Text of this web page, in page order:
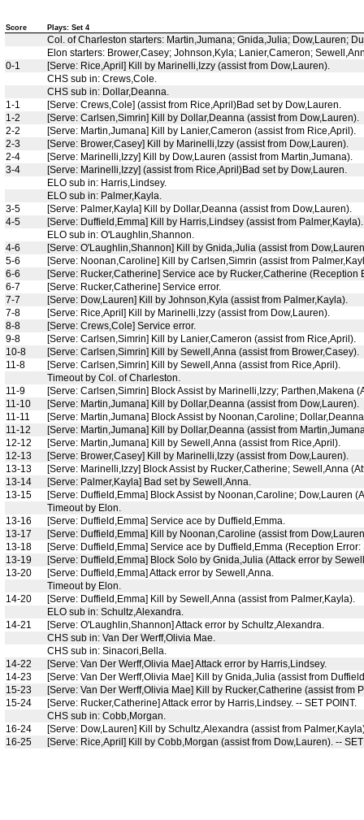
Score Plays: Set 4
Col. of Charleston starters: Martin,Jumana; Gnida,Julia; Dow,Lauren;
Elon starters: Brower,Casey; Johnson,Kyla; Lanier,Cameron;
0-1
[Serve: Rice,April] Kill by Marinelli,Izzy (assist from Dow,Lauren).
CHS sub in: Crews,Cole.
CHS sub in: Dollar,Deanna.
1-1
[Serve: Crews,Cole] (assist from Rice,April)Bad set by Dow,Lauren.
1-2
[Serve: Carlsen,Simrin] Kill by Dollar,Deanna (assist from Dow,Lauren).
2-2
[Serve: Martin,Jumana] Kill by Lanier,Cameron (assist from Rice,April).
2-3
[Serve: Brower,Casey] Kill by Marinelli,Izzy (assist from Dow,Lauren).
2-4
[Serve: Marinelli,Izzy] Kill by Dow,Lauren (assist from Martin,Jumana).
3-4
[Serve: Marinelli,Izzy] (assist from Rice,April)Bad set by Dow,Lauren.
ELO sub in: Harris,Lindsey.
ELO sub in: Palmer,Kayla.
3-5
[Serve: Palmer,Kayla] Kill by Dollar,Deanna (assist from Dow,Lauren).
4-5
[Serve: Duffield,Emma] Kill by Harris,Lindsey (assist from Palmer,Kayla).
ELO sub in: O'Laughlin,Shannon.
4-6
[Serve: O'Laughlin,Shannon] Kill by Gnida,Julia (assist from
5-6
[Serve: Noonan,Caroline] Kill by Carlsen,Simrin (assist from
6-6
[Serve: Rucker,Catherine] Service ace by Rucker,Catherine (Reception
6-7
[Serve: Rucker,Catherine] Service error.
7-7
[Serve: Dow,Lauren] Kill by Johnson,Kyla (assist from Palmer,Kayla).
7-8
[Serve: Rice,April] Kill by Marinelli,Izzy (assist from Dow,Lauren).
8-8
[Serve: Crews,Cole] Service error.
9-8
[Serve: Carlsen,Simrin] Kill by Lanier,Cameron (assist from Rice,April).
10-8
[Serve: Carlsen,Simrin] Kill by Sewell,Anna (assist from Brower,Casey).
11-8
[Serve: Carlsen,Simrin] Kill by Sewell,Anna (assist from Rice,April).
Timeout by Col. of Charleston.
11-9
[Serve: Carlsen,Simrin] Block Assist by Marinelli,Izzy; Parthen,Makena
11-10
[Serve: Martin,Jumana] Kill by Dollar,Deanna (assist from Dow,Lauren).
11-11
[Serve: Martin,Jumana] Block Assist by Noonan,Caroline;
11-12
[Serve: Martin,Jumana] Kill by Dollar,Deanna (assist from
12-12
[Serve: Martin,Jumana] Kill by Sewell,Anna (assist from Rice,April).
12-13
[Serve: Brower,Casey] Kill by Marinelli,Izzy (assist from Dow,Lauren).
13-13
[Serve: Marinelli,Izzy] Block Assist by Rucker,Catherine; Sewell,Anna
13-14
[Serve: Palmer,Kayla] Bad set by Sewell,Anna.
13-15
[Serve: Duffield,Emma] Block Assist by Noonan,Caroline; Dow,Lauren
Timeout by Elon.
13-16
[Serve: Duffield,Emma] Service ace by Duffield,Emma.
13-17
[Serve: Duffield,Emma] Kill by Noonan,Caroline (assist from
13-18
[Serve: Duffield,Emma] Service ace by Duffield,Emma (Reception
13-19
[Serve: Duffield,Emma] Block Solo by Gnida,Julia (Attack error by
13-20
[Serve: Duffield,Emma] Attack error by Sewell,Anna.
Timeout by Elon.
14-20
[Serve: Duffield,Emma] Kill by Sewell,Anna (assist from Palmer,Kayla).
ELO sub in: Schultz,Alexandra.
14-21
[Serve: O'Laughlin,Shannon] Attack error by Schultz,Alexandra.
CHS sub in: Van Der Werff,Olivia Mae.
CHS sub in: Sinacori,Bella.
14-22
[Serve: Van Der Werff,Olivia Mae] Attack error by Harris,Lindsey.
14-23
[Serve: Van Der Werff,Olivia Mae] Kill by Gnida,Julia (assist from
15-23
[Serve: Van Der Werff,Olivia Mae] Kill by Rucker,Catherine (assist from
15-24
[Serve: Rucker,Catherine] Attack error by Harris,Lindsey. -- SET POINT.
CHS sub in: Cobb,Morgan.
16-24
[Serve: Dow,Lauren] Kill by Schultz,Alexandra (assist from
16-25
[Serve: Rice,April] Kill by Cobb,Morgan (assist from Dow,Lauren). --